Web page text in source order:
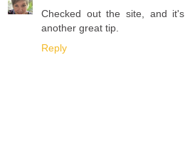
Checked out the site, and
another great tip.
Reply